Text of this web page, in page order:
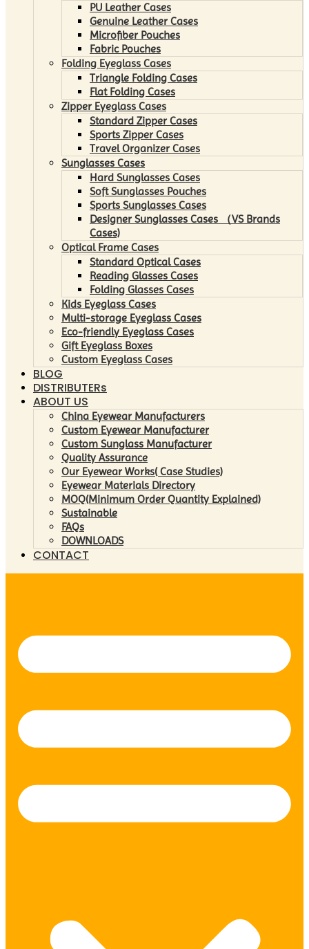
PU Leather Cases
Genuine Leather Cases
Microfiber Pouches
Fabric Pouches
Folding Eyeglass Cases
Triangle Folding Cases
Flat Folding Cases
Zipper Eyeglass Cases
Standard Zipper Cases
Sports Zipper Cases
Travel Organizer Cases
Sunglasses Cases
Hard Sunglasses Cases
Soft Sunglasses Pouches
Sports Sunglasses Cases
Designer Sunglasses Cases （VS Brands
Cases)
Optical Frame Cases
Standard Optical Cases
Reading Glasses Cases
Folding Glasses Cases
Kids Eyeglass Cases
Multi-storage Eyeglass Cases
Eco-friendly Eyeglass Cases
Gift Eyeglass Boxes
Custom Eyeglass Cases
BLOG
DISTRIBUTERs
ABOUT US
China Eyewear Manufacturers
Custom Eyewear Manufacturer
Custom Sunglass Manufacturer
Quality Assurance
Our Eyewear Works( Case Studies)
Eyewear Materials Directory
MOQ(Minimum Order Quantity Explained)
Sustainable
FAQs
DOWNLOADS
CONTACT